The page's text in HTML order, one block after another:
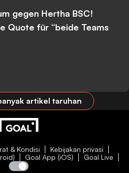
gegen Hertha BSC!
Quote für “beide Teams
artikel taruhan
& Kondisi
Kebijakan privasi
Goal App (iOS) Goal Live